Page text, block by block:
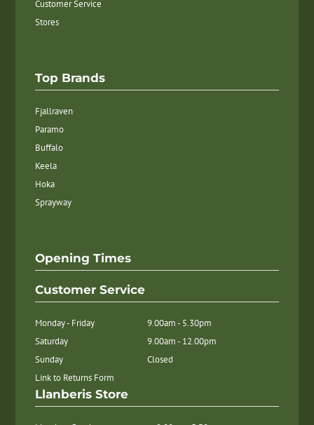
Customer Service
Stores
Top Brands
Fjallraven
Paramo
Buffalo
Keela
Hoka
Sprayway
Opening Times
Customer Service
Monday - Friday
9.00am - 5.30pm
Saturday
9.00am - 12.00pm
Sunday
Closed
Link to Returns Form
Llanberis Store